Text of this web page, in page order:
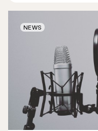
NEWS